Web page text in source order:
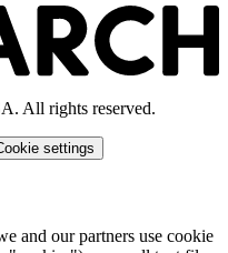
All rights reserved.
settings
and our partners use cookie